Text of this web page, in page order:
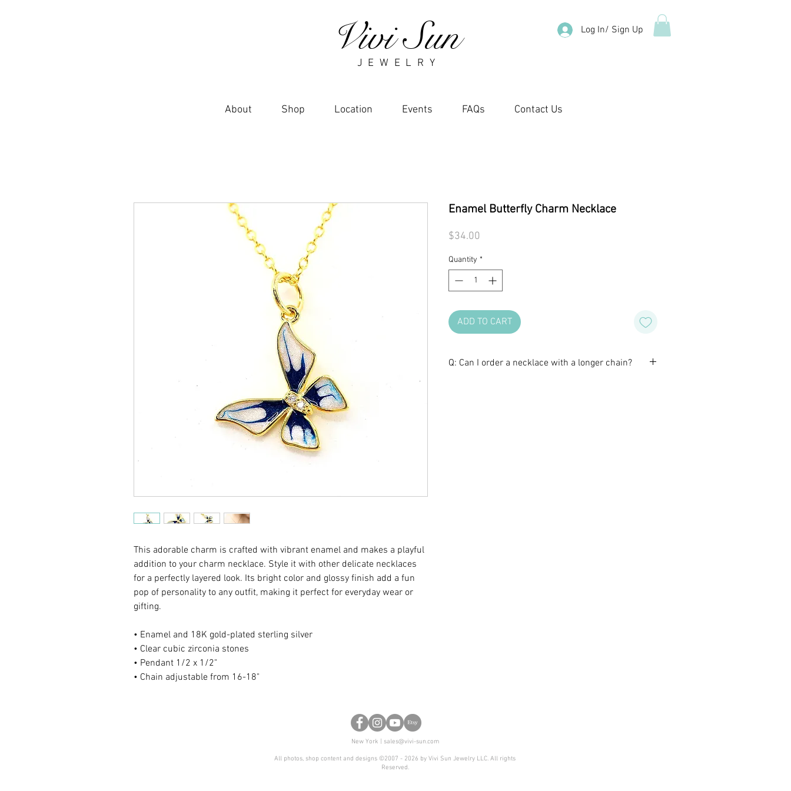
J E W E L R Y
Vivi Sun Log In/ Sign Up
About Shop Location Events FAQs Contact Us
This adorable charm is crafted with vibrant enamel and makes a playful
addition to your charm necklace. Style it with other delicate necklaces
for a perfectly layered look. Its bright color and glossy finish add a fun
pop of personality to any outfit, making it perfect for everyday wear or
gifting.
• Enamel and 18K gold-plated sterling silver
• Clear cubic zirconia stones
• Pendant 1/2 x 1/2"
• Chain adjustable from 16-18"
Enamel Butterfly Charm Necklace
$34.00
Quantity *
ADD TO CART
Q: Can I order a necklace with a longer chain?
New York | sales@vivi-sun.com
All photos, shop content and designs ©2007 - 2026 by Vivi Sun Jewelry LLC. All rights
Reserved.